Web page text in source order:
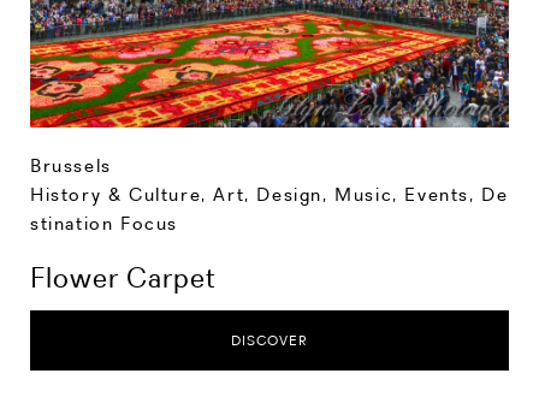
Brussels
History & Culture,Art, Design, Music, Events, De
stination Focus
Flower Carpet
DISCOVER